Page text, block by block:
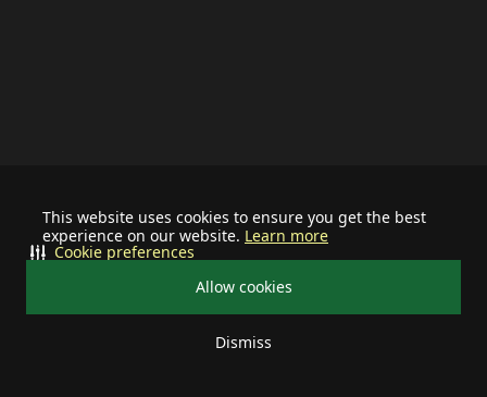
This website uses cookies to ensure you get the best
experience on our website. Learn more
Allow cookies
Dismiss
Cookie preferences